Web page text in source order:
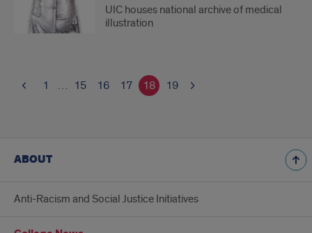
UIC houses national archive of medical
illustration
1 … 15 16 17 18 19
ABOUT
Anti-Racism and Social Justice Initiatives